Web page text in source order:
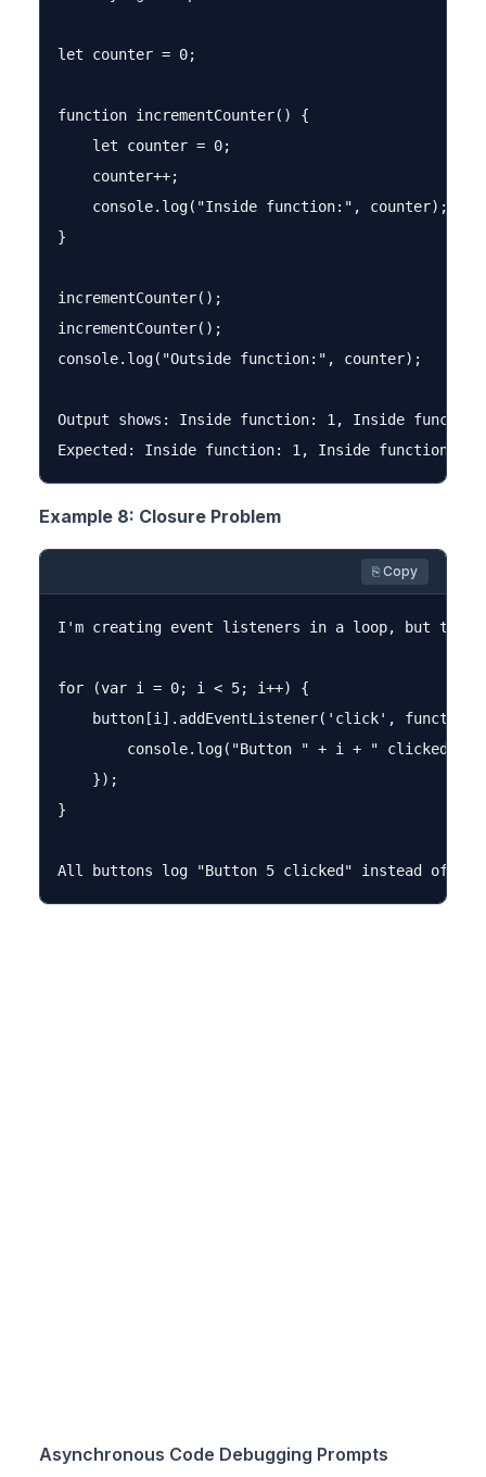
let counter = 0;
function incrementCounter() {
    let counter = 0;
    counter++;
    console.log("Inside function:", counter);
}
incrementCounter();
incrementCounter();
console.log("Outside function:", counter);
Output shows: Inside function: 1, Inside
Example 8: Closure Problem
⎘ Copy
I'm creating event listeners in a loop, but they
for (var i = 0; i < 5; i++) {
button[i].addEventListener('click',
        console.log("Button " + i + " clicked");
    });
}
Asynchronous Code Debugging Prompts